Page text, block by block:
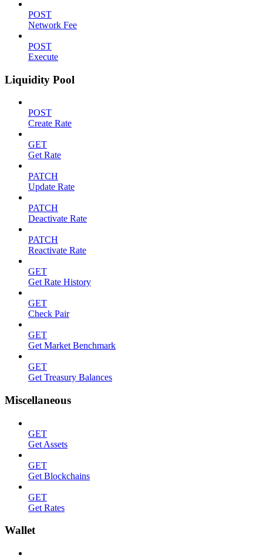
POST
Network Fee
POST
Execute
Liquidity Pool
POST
Create Rate
GET
Get Rate
PATCH
Update Rate
PATCH
Deactivate Rate
PATCH
Reactivate Rate
GET
Get Rate History
GET
Check Pair
GET
Get Market Benchmark
GET
Get Treasury Balances
Miscellaneous
GET
Get Assets
GET
Get Blockchains
GET
Get Rates
Wallet